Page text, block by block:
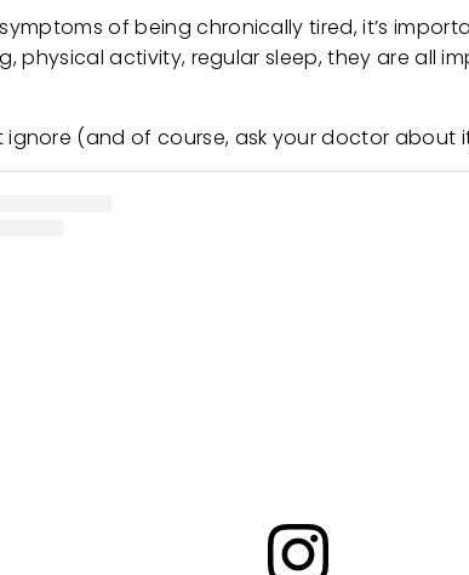
of being chronically tired, it’s
physical activity, regular sleep, they are all
ignore (and of course, ask your doctor about